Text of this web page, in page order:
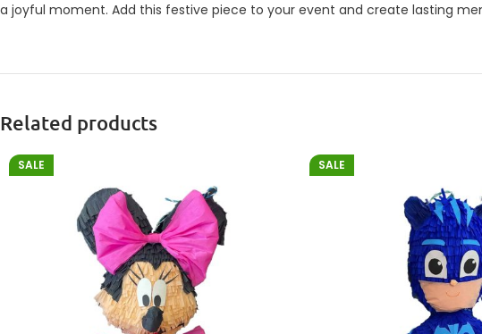
a joyful moment. Add this festive piece to your event and create lasting
Related products
SALE SALE